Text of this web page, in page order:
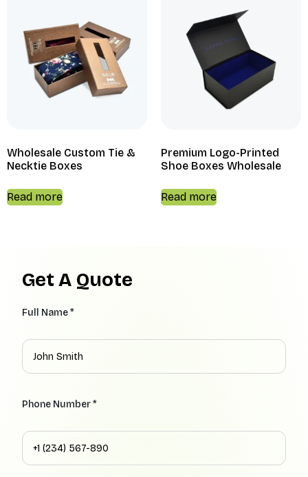
Wholesale Custom Tie &
Necktie Boxes
Read more
Premium Logo-Printed
Shoe Boxes Wholesale
Read more
Get A Quote
Full Name *
Phone Number *